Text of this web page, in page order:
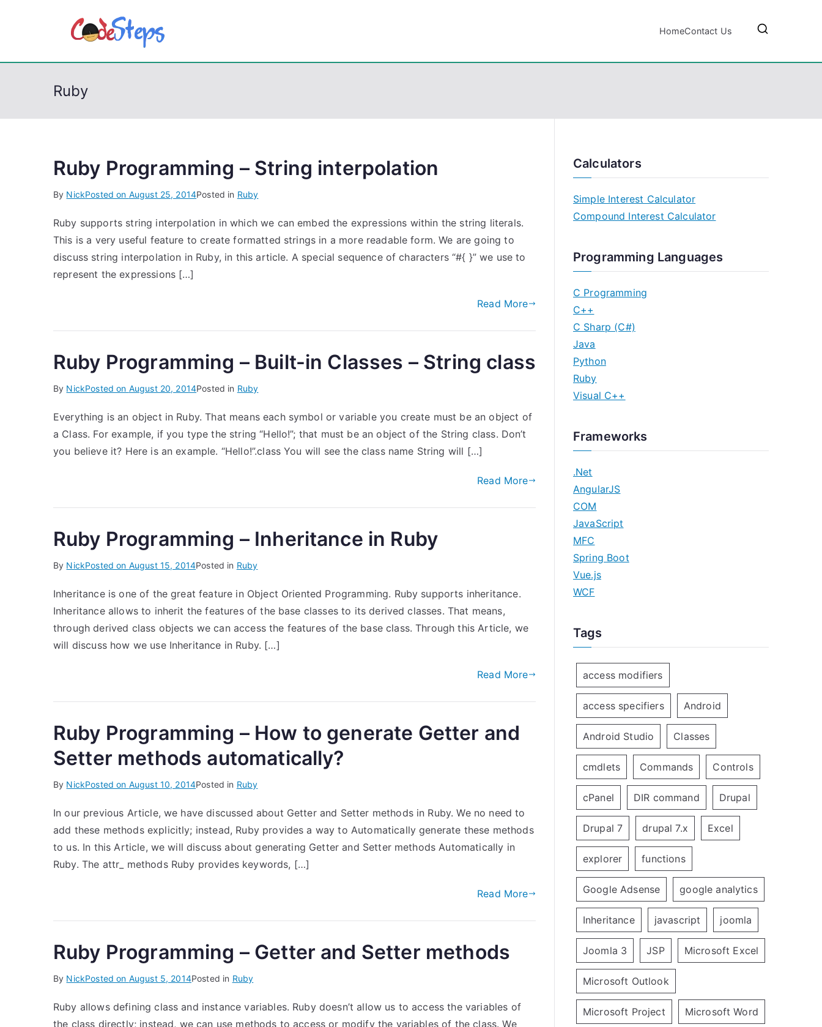
p
HomeContact Us
Ruby
Ruby Programming – String interpolation
By NickPosted on August 25, 2014Posted in Ruby
Ruby supports string interpolation in which we can embed the expressions within the string literals.
This is a very useful feature to create formatted strings in a more readable form. We are going to
discuss string interpolation in Ruby, in this article. A special sequence of characters “#{ }” we use to
represent the expressions […]
Read More
Ruby Programming – Built-in Classes – String class
By NickPosted on August 20, 2014Posted in Ruby
Everything is an object in Ruby. That means each symbol or variable you create must be an object of
a Class. For example, if you type the string “Hello!”; that must be an object of the String class. Don’t
you believe it? Here is an example. “Hello!”.class You will see the class name String will […]
Read More
Ruby Programming – Inheritance in Ruby
By NickPosted on August 15, 2014Posted in Ruby
Inheritance is one of the great feature in Object Oriented Programming. Ruby supports inheritance.
Inheritance allows to inherit the features of the base classes to its derived classes. That means,
through derived class objects we can access the features of the base class. Through this Article, we
will discuss how we use Inheritance in Ruby. […]
Read More
Ruby Programming – How to generate Getter and
Setter methods automatically?
By NickPosted on August 10, 2014Posted in Ruby
In our previous Article, we have discussed about Getter and Setter methods in Ruby. We no need to
add these methods explicitly; instead, Ruby provides a way to Automatically generate these methods
to us. In this Article, we will discuss about generating Getter and Setter methods Automatically in
Ruby. The attr_ methods Ruby provides keywords, […]
Read More
Ruby Programming – Getter and Setter methods
By NickPosted on August 5, 2014Posted in Ruby
Ruby allows defining class and instance variables. Ruby doesn’t allow us to access the variables of
the class directly; instead, we can use methods to access or modify the variables of the class. We
Calculators
Simple Interest Calculator
Compound Interest Calculator
Programming Languages
C Programming
C++
C Sharp (C#)
Java
Python
Ruby
Visual C++
Frameworks
.Net
AngularJS
COM
JavaScript
MFC
Spring Boot
Vue.js
WCF
Tags
access modifiers
access specifiers Android
Android Studio Classes
cmdlets Commands Controls
cPanel DIR command Drupal
Drupal 7 drupal 7.x Excel
explorer functions
Google Adsense google analytics
Inheritance javascript joomla
Joomla 3 JSP Microsoft Excel
Microsoft Outlook
Microsoft Project Microsoft Word